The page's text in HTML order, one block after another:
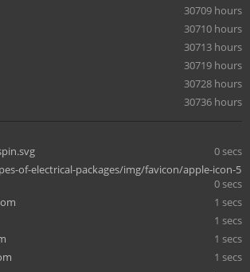
30709 hours
30710 hours
30713 hours
30719 hours
30728 hours
30736 hours
0 secs
of-electrical-packages/img/favicon/apple-icon-5
0 secs
1 secs
1 secs
1 secs
1 secs